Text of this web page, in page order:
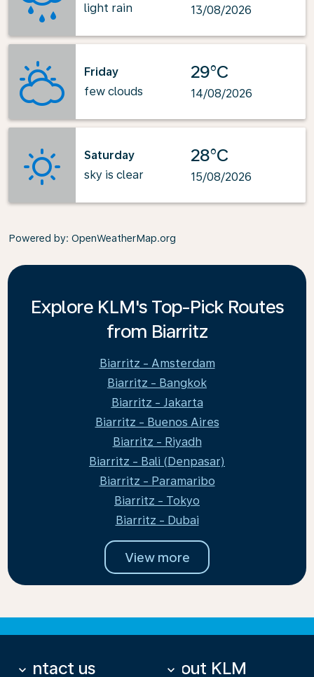
light rain
13/08/2026
Friday
few clouds
29°C
14/08/2026
Saturday
sky is clear
28°C
15/08/2026
Powered by: OpenWeatherMap.org
Explore KLM's Top-Pick Routes
from Biarritz
Biarritz - Amsterdam
Biarritz - Bangkok
Biarritz - Jakarta
Biarritz - Buenos Aires
Biarritz - Riyadh
Biarritz - Bali (Denpasar)
Biarritz - Paramaribo
Biarritz - Tokyo
Biarritz - Dubai
View more
Contact us
keyboard_arrow_down About KLM
keyboard_arrow_down